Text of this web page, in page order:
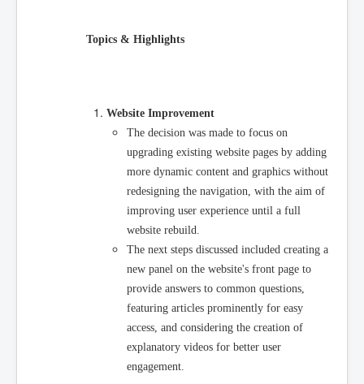
Topics & Highlights
Website Improvement
The decision was made to focus on
upgrading existing website pages by adding
more dynamic content and graphics without
redesigning the navigation, with the aim of
improving user experience until a full
website rebuild.
The next steps discussed included creating a
new panel on the website's front page to
provide answers to common questions,
featuring articles prominently for easy
access, and considering the creation of
explanatory videos for better user
engagement.